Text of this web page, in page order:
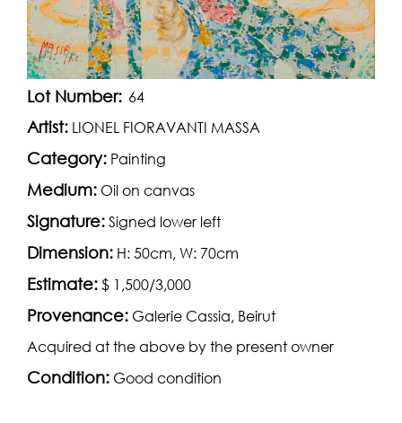
Lot Number: 64
Artist: LIONEL FIORAVANTI MASSA
Category: Painting
Medium: Oil on canvas
Signature: Signed lower left
Dimension: H: 50cm, W: 70cm
Estimate: $ 1,500/3,000
Provenance: Galerie Cassia, Beirut
Acquired at the above by the present owner
Condition: Good condition